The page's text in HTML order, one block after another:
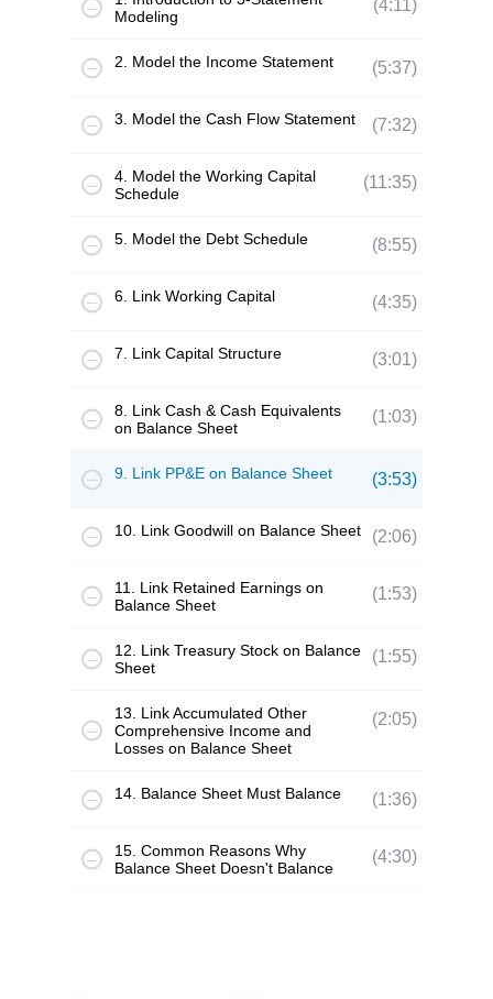
Modeling
(4:11)
2. Model the Income Statement (5:37)
3. Model the Cash Flow Statement (7:32)
4. Model the Working Capital
Schedule
(11:35)
5. Model the Debt Schedule (8:55)
6. Link Working Capital (4:35)
7. Link Capital Structure (3:01)
8. Link Cash & Cash Equivalents
on Balance Sheet
(1:03)
9. Link PP&E on Balance Sheet (3:53)
10. Link Goodwill on Balance Sheet (2:06)
11. Link Retained Earnings on
Balance Sheet
(1:53)
12. Link Treasury Stock on Balance
Sheet
(1:55)
13. Link Accumulated Other
Comprehensive Income and
Losses on Balance Sheet
(2:05)
14. Balance Sheet Must Balance (1:36)
15. Common Reasons Why
Balance Sheet Doesn't Balance
(4:30)